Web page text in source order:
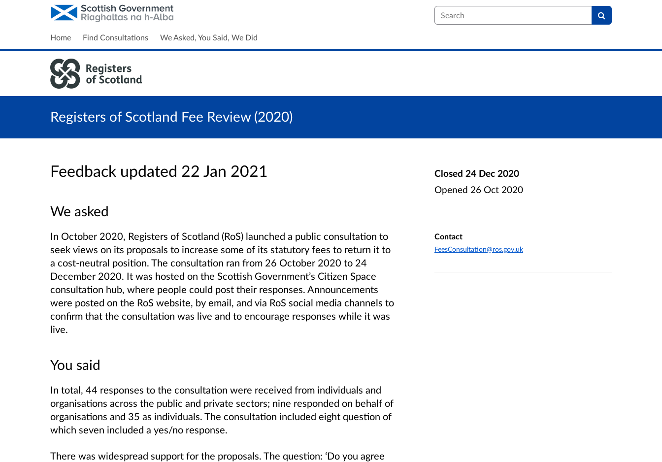
Search
Home Find Consultations We Asked, You Said, We Did
Registers of Scotland Fee Review (2020)
Feedback updated 22 Jan 2021
We asked
In October 2020, Registers of Scotland (RoS) launched a public consultation to
seek views on its proposals to increase some of its statutory fees to return it to
a cost-neutral position. The consultation ran from 26 October 2020 to 24
December 2020. It was hosted on the Scottish Government’s Citizen Space
consultation hub, where people could post their responses. Announcements
were posted on the RoS website, by email, and via RoS social media channels to
confirm that the consultation was live and to encourage responses while it was
live.
You said
In total, 44 responses to the consultation were received from individuals and
organisations across the public and private sectors; nine responded on behalf of
organisations and 35 as individuals. The consultation included eight question of
which seven included a yes/no response.
There was widespread support for the proposals. The question: ‘Do you agree
Closed 24 Dec 2020
Opened 26 Oct 2020
Contact
FeesConsultation@ros.gov.uk